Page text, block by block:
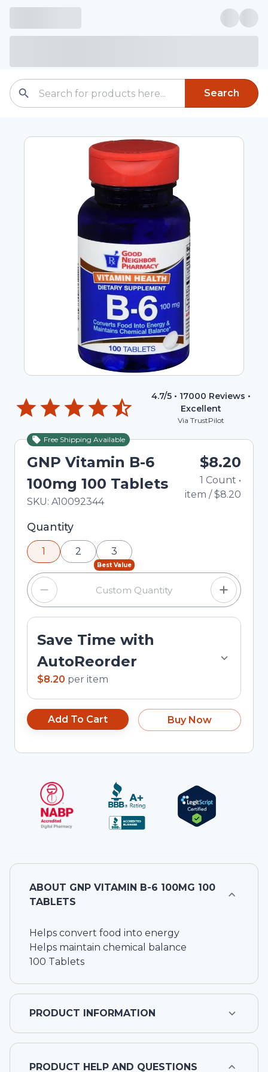
Search
4.7/5 • 17000 Reviews •
Excellent
Via TrustPilot
Free Shipping Available
GNP Vitamin B-6
100mg 100 Tablets
In Stock
Total price updated to $8.20
SKU: A10092344
$8.20
1 Count •
item /$8.20
Selected quantity: 1. You can adjust the quantity
using the minus and plus buttons, or enter a
custom quantity in the input field.
Quantity
1 2
Best Value
3
Save Time with
AutoReorder
$8.20 per item
Add To Cart Buy Now
ABOUT GNP VITAMIN B-6 100MG 100
TABLETS
Helps convert food into energy
Helps maintain chemical balance
100 Tablets
PRODUCT INFORMATION
PRODUCT HELP AND QUESTIONS